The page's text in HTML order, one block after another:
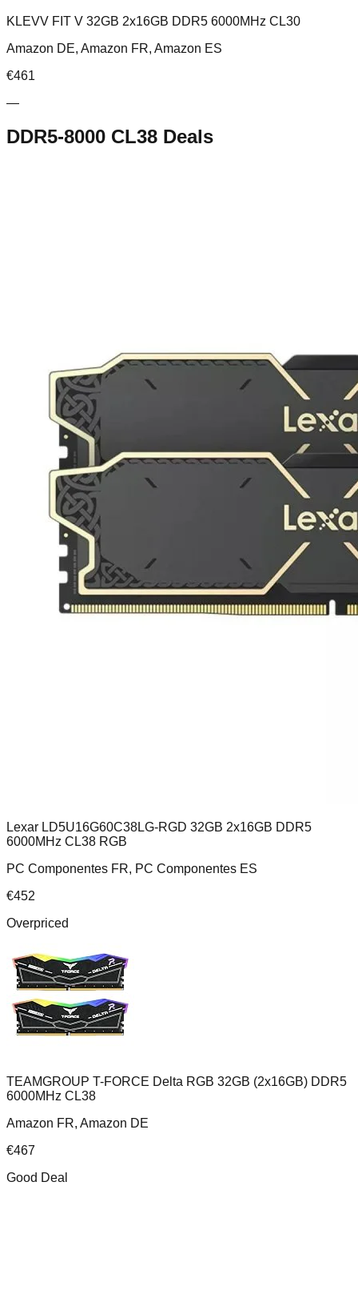
KLEVV FIT V 32GB 2x16GB DDR5 6000MHz CL30
Amazon DE, Amazon FR, Amazon ES
€461
—
DDR5-8000 CL38 Deals
Lexar LD5U16G60C38LG-RGD 32GB 2x16GB DDR5
6000MHz CL38 RGB
PC Componentes FR, PC Componentes ES
€452
Overpriced
TEAMGROUP T-FORCE Delta RGB 32GB (2x16GB) DDR5
6000MHz CL38
Amazon FR, Amazon DE
€467
Good Deal